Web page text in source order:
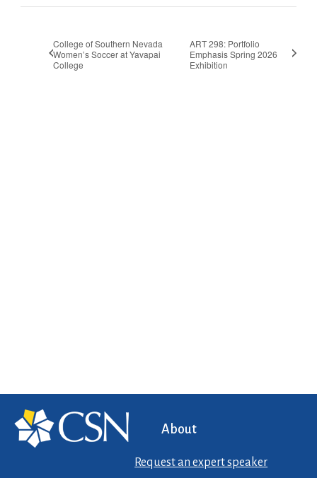
College of Southern Nevada
Women’s Soccer at Yavapai
College
ART 298: Portfolio
Emphasis Spring 2026
Exhibition
About
Request an expert speaker